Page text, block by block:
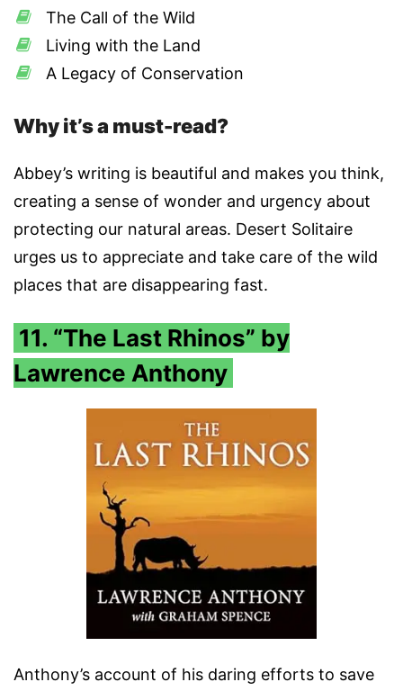
The Call of the Wild
Living with the Land
A Legacy of Conservation
Why it’s a must-read?
Abbey’s writing is beautiful and makes you think,
creating a sense of wonder and urgency about
protecting our natural areas. Desert Solitaire
urges us to appreciate and take care of the wild
places that are disappearing fast.
11. “The Last Rhinos” by
Lawrence Anthony
Anthony’s account of his daring efforts to save